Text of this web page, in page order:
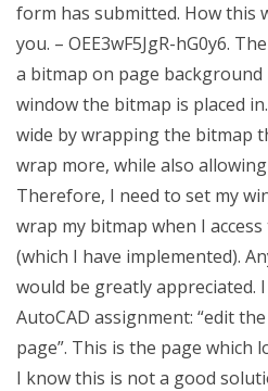
form has submitted. How this
you. – OEE3wF5JgR-hG0y6.
a bitmap on page background
window the bitmap is placed
wide by wrapping the bitmap
wrap more, while also
Therefore, I need to set my
wrap my bitmap when I
(which I have implemented).
would be greatly appreciated.
AutoCAD assignment: “edit
page”. This is the page which
I know this is not a good